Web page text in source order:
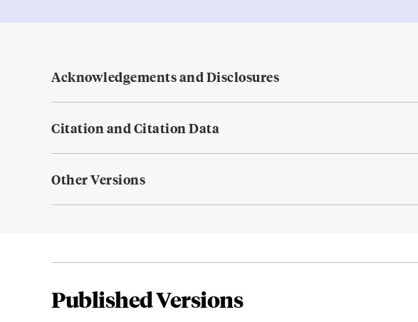
Acknowledgements and Disclosures
Citation and Citation Data
Other Versions
Published Versions